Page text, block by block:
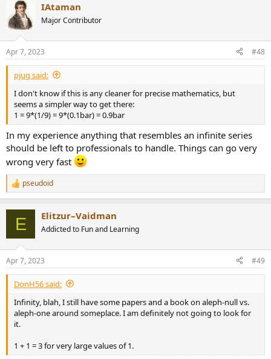
t
i
s
:
IAtaman
Major Contributor
Apr 7, 2023 #48
pjug said:
I don't know if this is any cleaner for precise mathematics, but
seems a simpler way to get there:
1 = 9*(1/9) = 9*(0.1bar) = 0.9bar
In my experience anything that resembles an infinite series
should be left to professionals to handle. Things can go very
wrong very fast
R
e
s
:
pseudoid
E Elitzur–Vaidman
Addicted to Fun and Learning
Apr 7, 2023 #49
DonH56 said:
Infinity, blah, I still have some papers and a book on aleph-null vs.
aleph-one around someplace. I am definitely not going to look for
it.
1 + 1 = 3 for very large values of 1.